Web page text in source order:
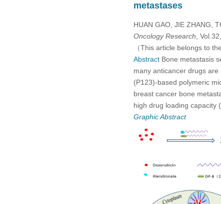
metastases
HUAN GAO, JIE ZHANG,
Oncology Research ,
（This article belongs to
AbstractBone metastasis
many anticancer drugs
(P123)-based polymeric
breast cancer bone
high drug loading capacity
Graphic Abstract